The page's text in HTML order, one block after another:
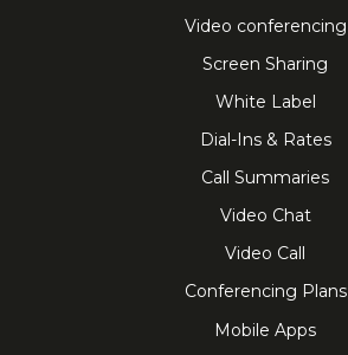
Video conferencing
Screen Sharing
White Label
Dial-Ins & Rates
Call Summaries
Video Chat
Video Call
Conferencing Plans
Mobile Apps